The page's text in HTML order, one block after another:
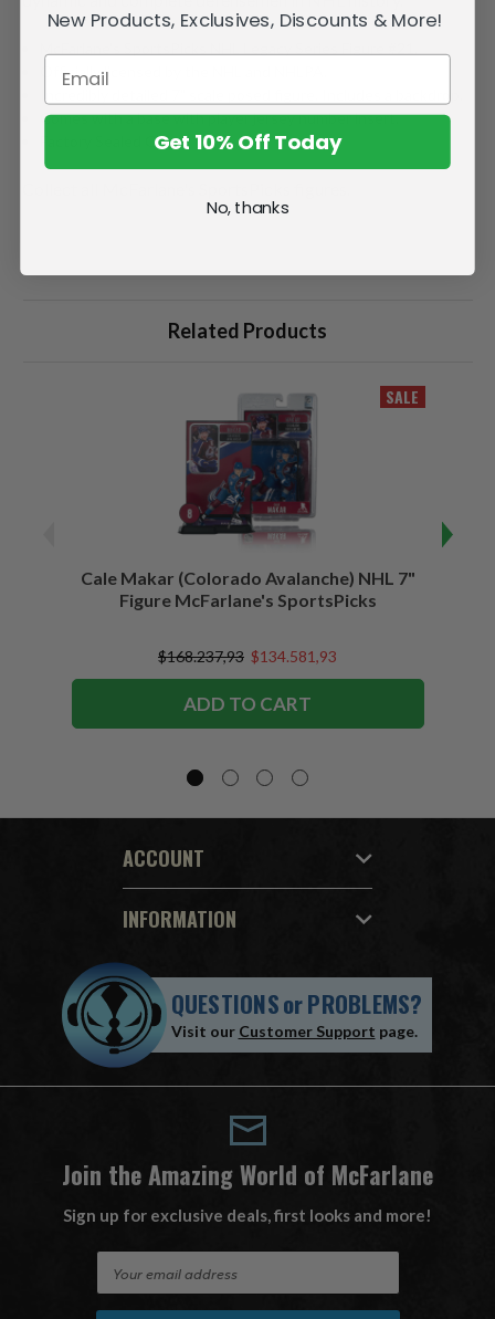
Officially licensed by the NHL and NHLPA.
Comes with a base with player jersey number insert.
Factory Sealed Case.
Related Products
SALE
Cale Makar (Colorado Avalanche) NHL 7"
Figure McFarlane's SportsPicks
$168.237,93 $134.581,93
ADD TO CART
ACCOUNT
INFORMATION
QUESTIONSorPROBLEMS?
Visit our Customer Support page.
Join the Amazing World of McFarlane
Sign up for exclusive deals, first looks and more!
New Products, Exclusives, Discounts & More!
Get 10% Off Today
No, thanks